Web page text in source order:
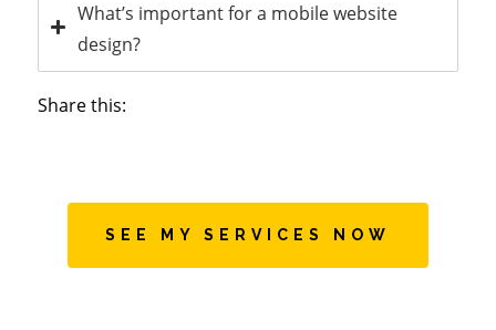
What’s important for a mobile website
design?
Share this:
SEE MY SERVICES NOW